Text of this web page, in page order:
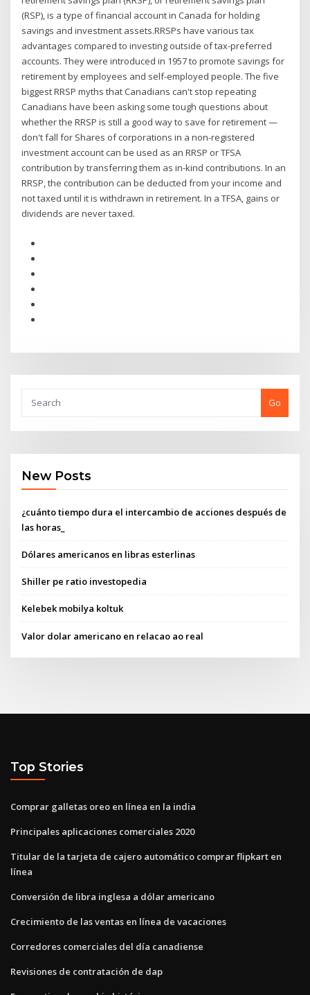
(RSP), is a type of financial account in Canada for holding
savings and investment assets.RRSPs have various tax
advantages compared to investing outside of tax-preferred
accounts. They were introduced in 1957 to promote savings for
retirement by employees and self-employed people. The five
biggest RRSP myths that Canadians can't stop repeating
Canadians have been asking some tough questions about
whether the RRSP is still a good way to save for retirement —
don't fall for Shares of corporations in a non-registered
investment account can be used as an RRSP or TFSA
contribution by transferring them as in-kind contributions. In an
RRSP, the contribution can be deducted from your income and
not taxed until it is withdrawn in retirement. In a TFSA, gains or
dividends are never taxed.
Go
New Posts
¿cuánto tiempo dura el intercambio de acciones después de
las horas_
Dólares americanos en libras esterlinas
Shiller pe ratio investopedia
Kelebek mobilya koltuk
Valor dolar americano en relacao ao real
Top Stories
Comprar galletas oreo en línea en la india
Principales aplicaciones comerciales 2020
Titular de la tarjeta de cajero automático comprar flipkart en
línea
Conversión de libra inglesa a dólar americano
Crecimiento de las ventas en línea de vacaciones
Corredores comerciales del día canadiense
Revisiones de contratación de dap